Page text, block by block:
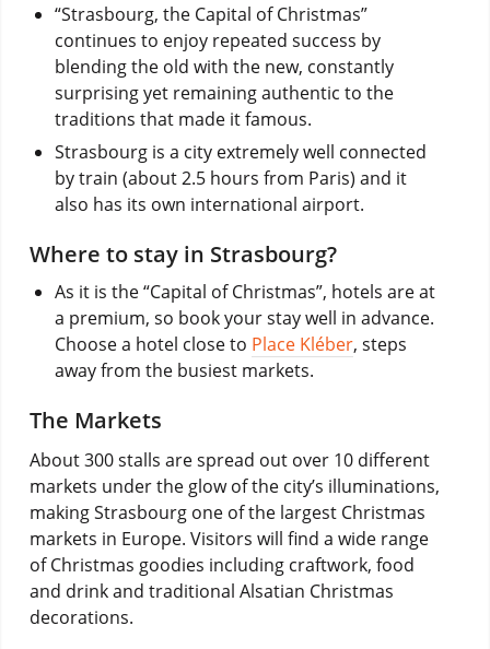
“Strasbourg, the Capital of Christmas”
continues to enjoy repeated success by
blending the old with the new, constantly
surprising yet remaining authentic to the
traditions that made it famous.
Strasbourg is a city extremely well connected
by train (about 2.5 hours from Paris) and it
also has its own international airport.
Where to stay in Strasbourg?
As it is the “Capital of Christmas”, hotels are at
a premium, so book your stay well in advance.
Choose a hotel close to Place Kléber, steps
away from the busiest markets.
The Markets
About 300 stalls are spread out over 10 different
markets under the glow of the city’s illuminations,
making Strasbourg one of the largest Christmas
markets in Europe. Visitors will find a wide range
of Christmas goodies including craftwork, food
and drink and traditional Alsatian Christmas
decorations.